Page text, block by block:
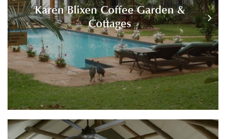
Karen Blixen Coffee Garden &
Cottages